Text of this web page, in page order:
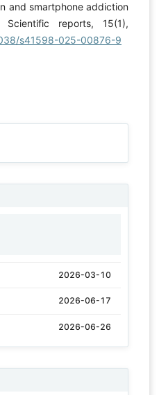
and smartphone addiction
Scientific reports, 15(1),
s41598-025-00876-9
2026-03-10
2026-06-17
2026-06-26